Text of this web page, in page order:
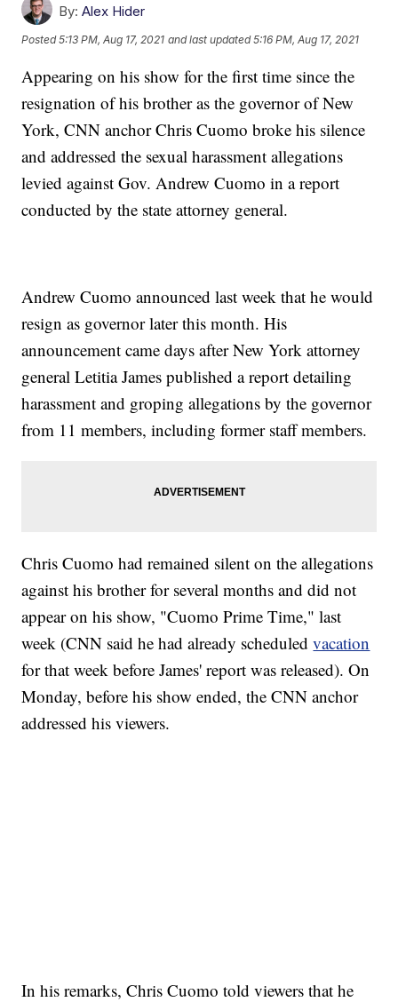
By: Alex Hider
Posted5:13 PM, Aug 17, 2021 and last updated 5:16 PM, Aug 17, 2021
Appearing on his show for the first time since the
resignation of his brother as the governor of New
York, CNN anchor Chris Cuomo broke his silence
and addressed the sexual harassment allegations
levied against Gov. Andrew Cuomo in a report
conducted by the state attorney general.
Andrew Cuomo announced last week that he would
resign as governor later this month. His
announcement came days after New York attorney
general Letitia James published a report detailing
harassment and groping allegations by the governor
from 11 members, including former staff members.
Chris Cuomo had remained silent on the allegations
against his brother for several months and did not
appear on his show, "Cuomo Prime Time," last
week (CNN said he had already scheduledvacation
for that week before James' report was released). On
Monday, before his show ended, the CNN anchor
addressed his viewers.
In his remarks, Chris Cuomo told viewers that he